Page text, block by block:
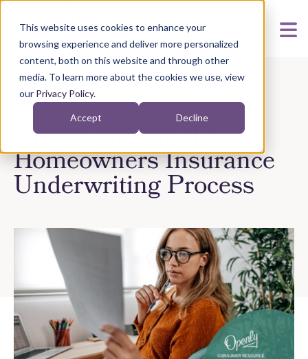
This website uses cookies to enhance your
browsing experience and deliver more personalized
content, both on this website and through other
media. To learn more about the cookies we use, view
our Privacy Policy.
Accept Decline
Understanding the
Homeowners Insurance
Underwriting Process